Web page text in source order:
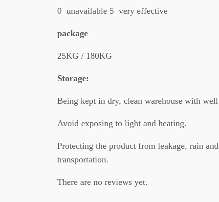
0=unavailable 5=very effective
package
25KG / 180KG
Storage:
Being kept in dry, clean warehouse with
Avoid exposing to light and heating.
Protecting the product from leakage, rain
transportation.
There are no reviews yet.